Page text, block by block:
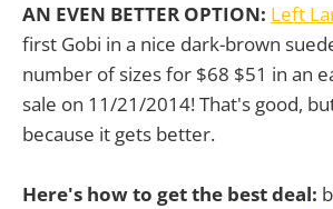
AN EVEN BETTER OPTION: Left
first Gobi in a nice dark-brown
number of sizes for $68 $51 in an
sale on 11/21/2014! That's good,
because it gets better.
Here's how to get the best deal: